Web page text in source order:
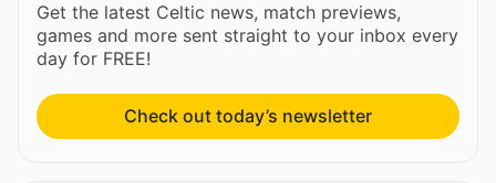
Get the latest Celtic news, match previews,
games and more sent straight to your inbox every
day for FREE!
Check out today’s newsletter